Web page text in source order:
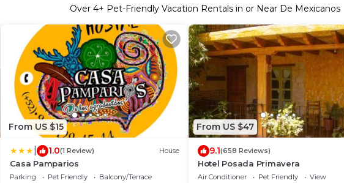
Over 4+ Pet-Friendly Vacation Rentals in or Near De Mexicanos
From US $15
1.0(1 Review) House
Casa Pamparios
Parking Pet Friendly
Balcony/Terrace
From US $47
9.1(658 Reviews)
Hotel Posada Primavera
Air Conditioner Pet Friendly
View